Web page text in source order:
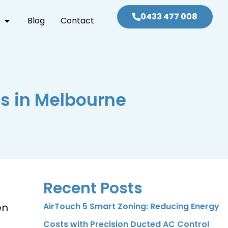
Blog Contact 0433 477 008
in Melbourne
Recent Posts
AirTouch 5 Smart Zoning: Reducing Energy
Costs with Precision Ducted AC Control